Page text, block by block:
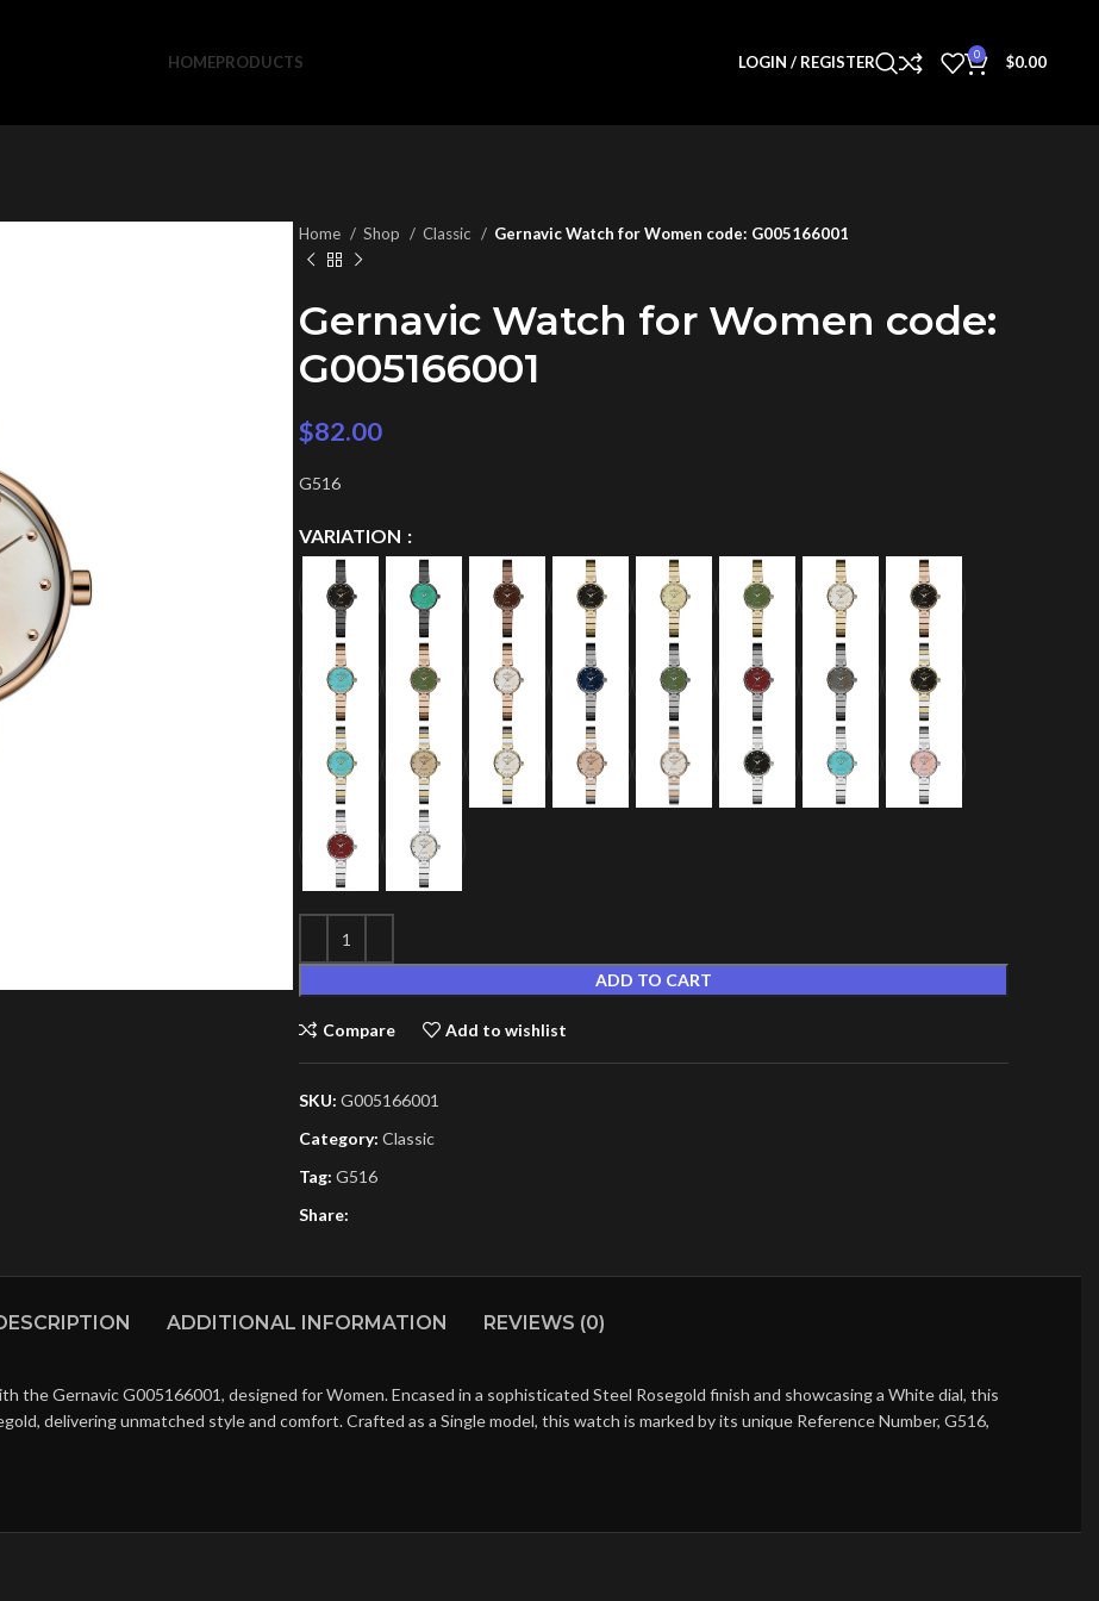
HOMEPRODUCTS LOGIN / REGISTER 0 $0.00
Home Shop Classic Gernavic Watch for Women code: G005166001
Gernavic Watch for Women code:
G005166001
$82.00
G516
VARIATION
ADD TO CART
Compare Add to wishlist
SKU: G005166001
Category: Classic
Tag: G516
Share:
ADDITIONAL INFORMATION REVIEWS (0)
the Gernavic G005166001, designed for Women. Encased in a sophisticated Steel Rosegold finish and showcasing a White dial, this
delivering unmatched style and comfort. Crafted as a Single model, this watch is marked by its unique Reference Number, G516,